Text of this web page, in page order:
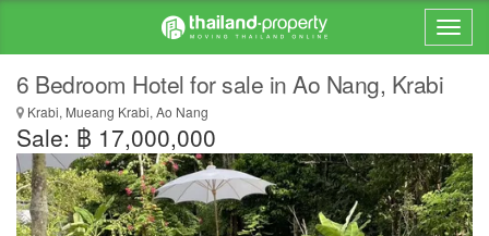
6 Bedroom Hotel for sale in Ao Nang, Krabi
Krabi, Mueang Krabi, Ao Nang
Sale: ฿ 17,000,000